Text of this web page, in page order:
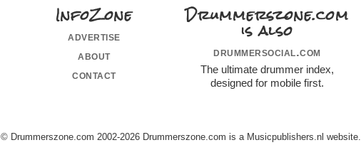
InfoZone
advertise
about
contact
Drummerszone.com
is also
drummersocial.com
The ultimate drummer index,
designed for mobile first.
© Drummerszone.com 2002-2026 Drummerszone.com is a Musicpublishers.nl website.